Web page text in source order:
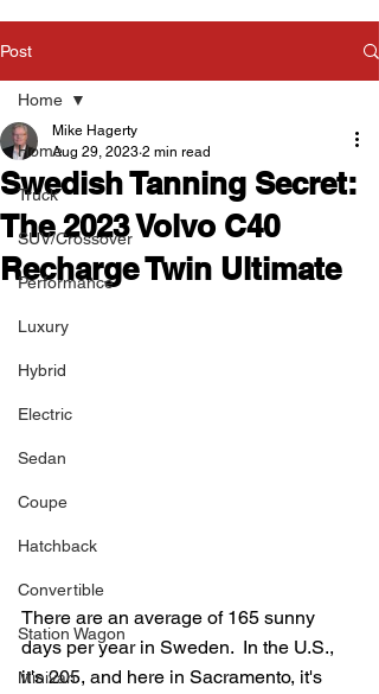
Post
Home
Truck
SUV/Crossover
Performance
Luxury
Hybrid
Electric
Sedan
Coupe
Hatchback
Convertible
Station Wagon
Minivan
Home
Swedish Tanning Secret:
The 2023 Volvo C40
Recharge Twin Ultimate
Mike Hagerty
Aug 29, 2023 2 min read
There are an average of 165 sunny
days per year in Sweden.  In the U.S.,
it's 205, and here in Sacramento, it's